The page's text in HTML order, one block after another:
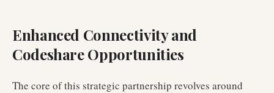
Enhanced Connectivity and
Codeshare Opportunities
The core of this strategic partnership revolves around